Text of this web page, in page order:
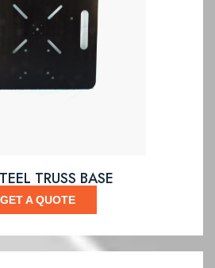
TRUSS BASE
GET A QUOTE